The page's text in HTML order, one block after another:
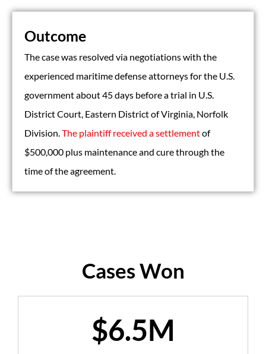
Outcome
The case was resolved via negotiations with the
experienced maritime defense attorneys for the U.S.
government about 45 days before a trial in U.S.
District Court, Eastern District of Virginia, Norfolk
Division. The plaintiff received a settlementof
$500,000 plus maintenance and cure through the
time of the agreement.
Cases Won
$6.5M